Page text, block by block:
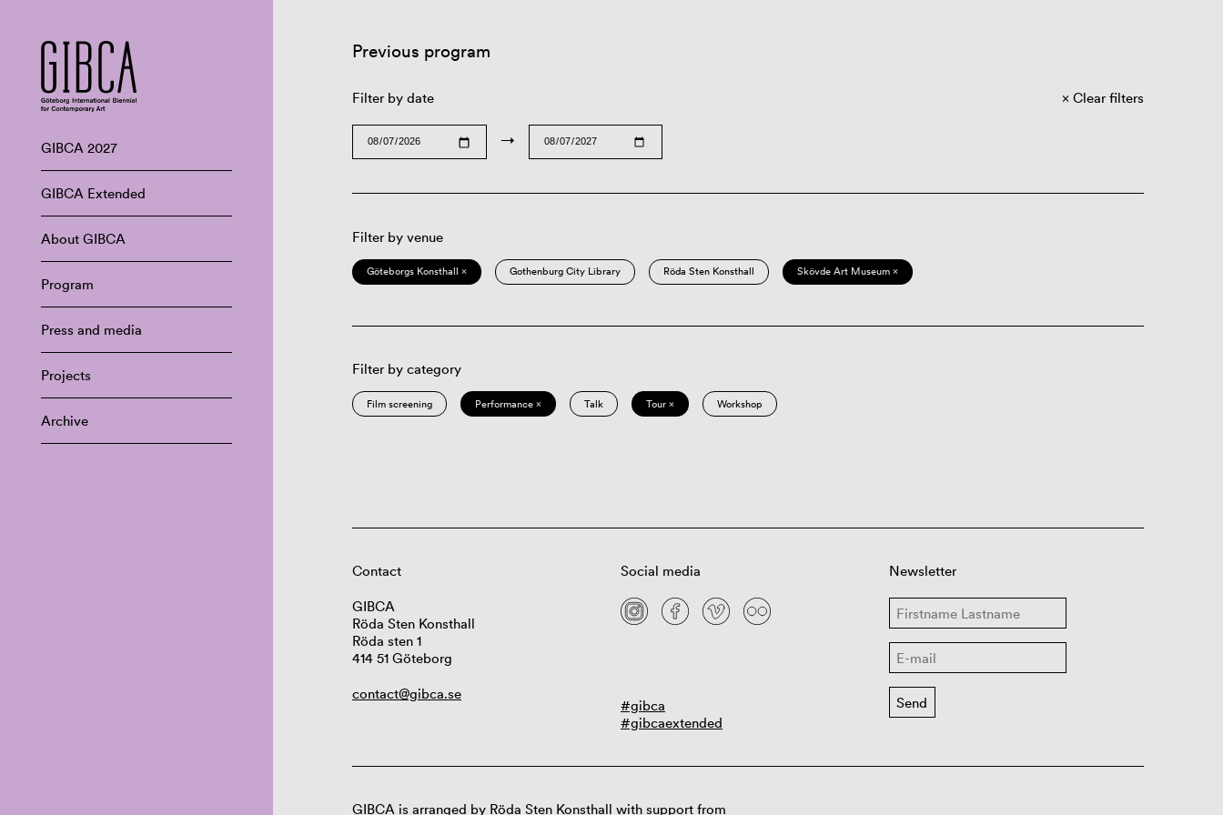
GIBCA 2027
GIBCA Extended
About GIBCA
Program
Press and media
Projects
Archive
Previous program
Filter by date
→
Clear filters
Filter by venue
Göteborgs Konsthall × Gothenburg City Library Röda Sten Konsthall Skövde Art Museum ×
Filter by category
Film screening Performance × Talk Tour × Workshop
Contact
GIBCA
Röda Sten Konsthall
Röda sten 1
414 51 Göteborg
contact@gibca.se
Social media
#gibca
#gibcaextended
Newsletter
GIBCA is arranged by Röda Sten Konsthall with support from